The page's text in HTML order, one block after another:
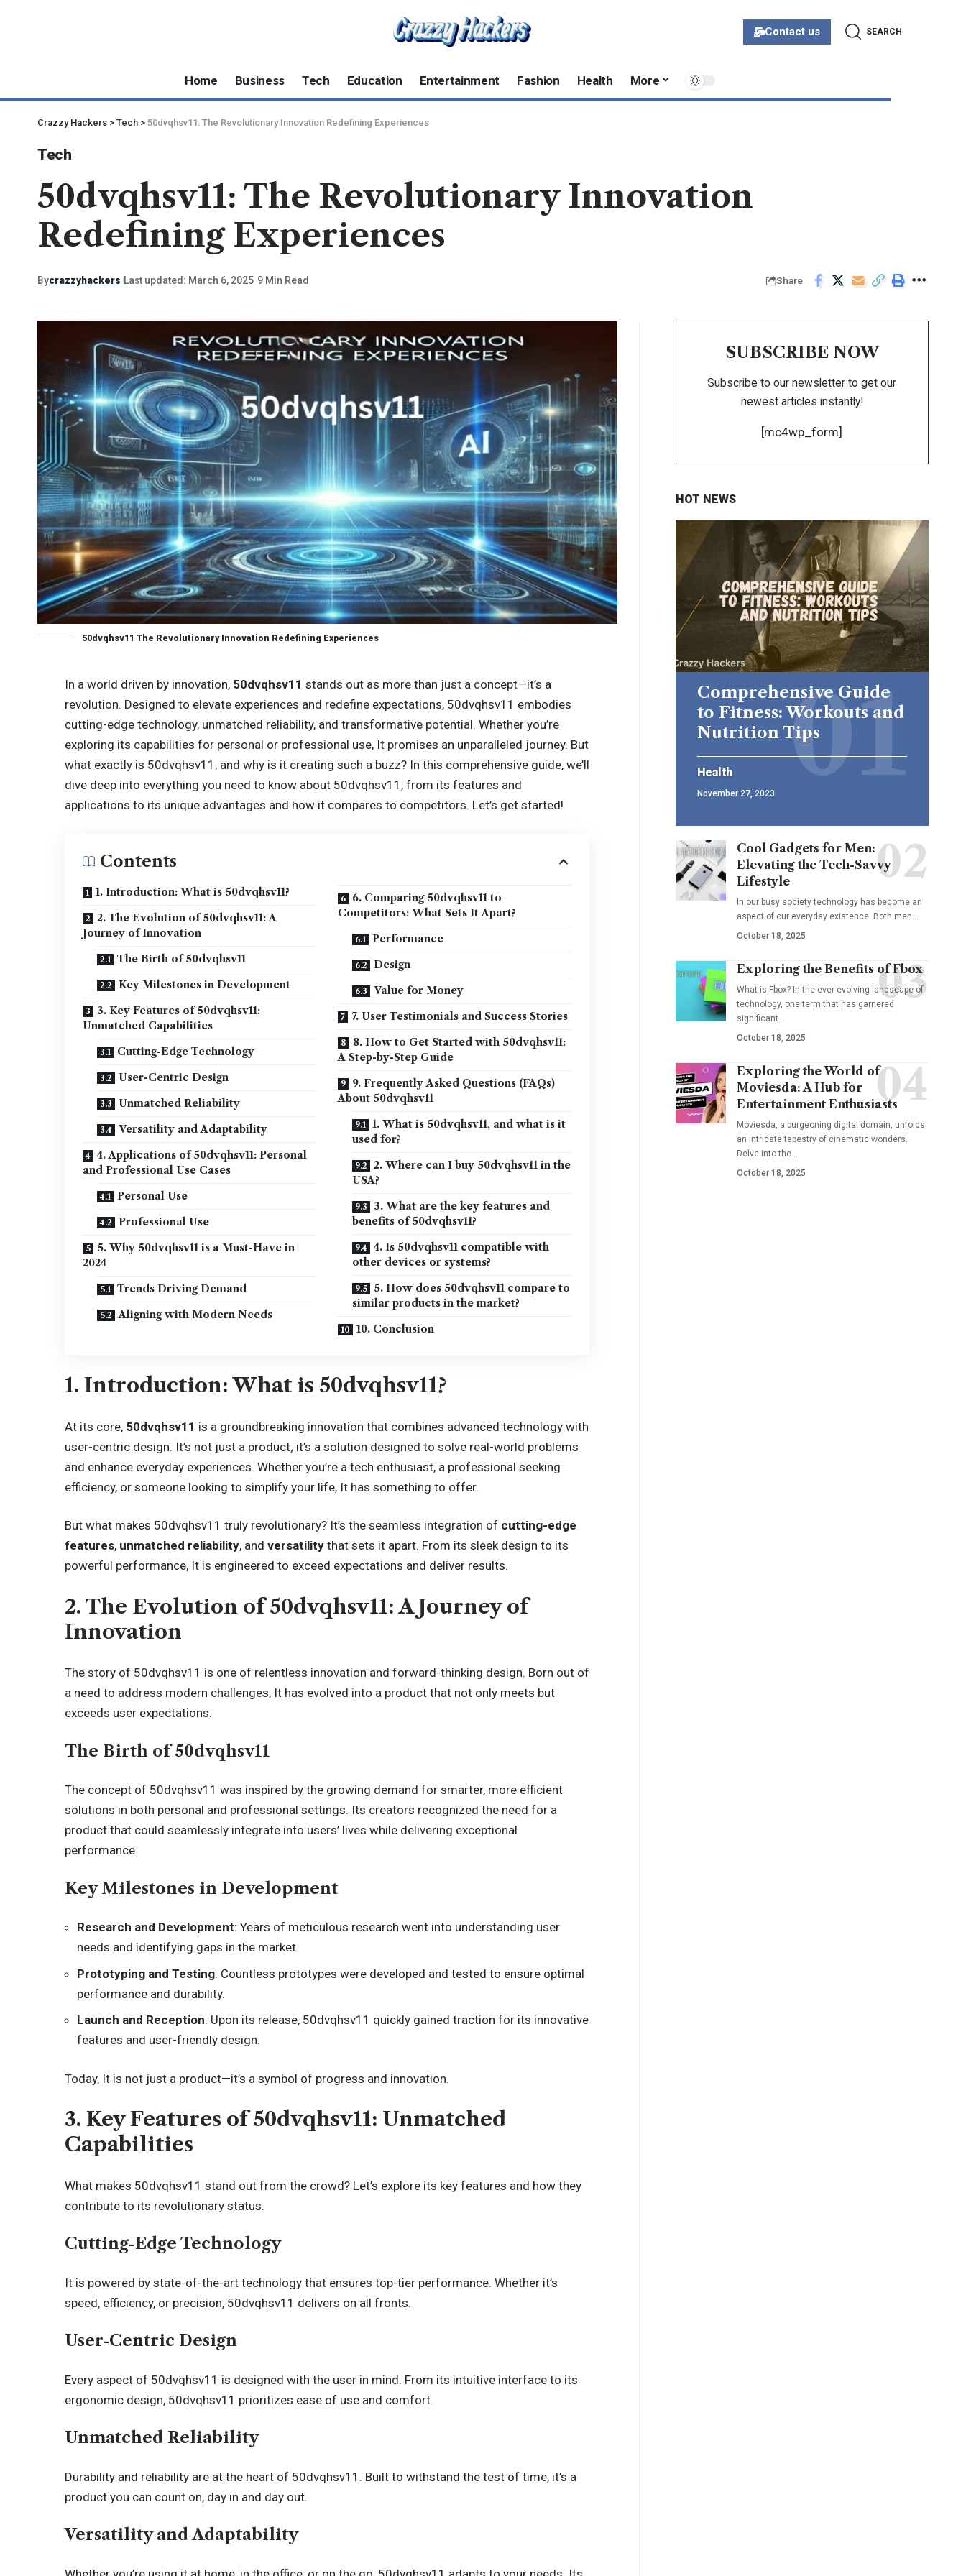
Contact us SEARCH
Home Business Tech Education Entertainment Fashion Health More
Crazzy Hackers > Tech > 50dvqhsv11: The Revolutionary Innovation Redefining Experiences
Tech
50dvqhsv11: The Revolutionary Innovation
Redefining Experiences
Bycrazzyhackers Last updated: March 6, 2025 9 Min Read Share
50dvqhsv11 The Revolutionary Innovation Redefining Experiences
In a world driven by innovation, 50dvqhsv11 stands out as more than just a concept—it’s a
revolution. Designed to elevate experiences and redefine expectations, 50dvqhsv11 embodies
cutting-edge technology, unmatched reliability, and transformative potential. Whether you’re
exploring its capabilities for personal or professional use, It promises an unparalleled journey. But
what exactly is 50dvqhsv11, and why is it creating such a buzz? In this comprehensive guide, we’ll
dive deep into everything you need to know about 50dvqhsv11, from its features and
applications to its unique advantages and how it compares to competitors. Let’s get started!
Contents
1. Introduction: What is 50dvqhsv11?
2. The Evolution of 50dvqhsv11: A
Journey of Innovation
The Birth of 50dvqhsv11
Key Milestones in Development
3. Key Features of 50dvqhsv11:
Unmatched Capabilities
Cutting-Edge Technology
User-Centric Design
Unmatched Reliability
Versatility and Adaptability
4. Applications of 50dvqhsv11: Personal
and Professional Use Cases
Personal Use
Professional Use
5. Why 50dvqhsv11 is a Must-Have in
2024
Trends Driving Demand
Aligning with Modern Needs
6. Comparing 50dvqhsv11 to
Competitors: What Sets It Apart?
Performance
Design
Value for Money
7. User Testimonials and Success Stories
8. How to Get Started with 50dvqhsv11:
A Step-by-Step Guide
9. Frequently Asked Questions (FAQs)
About 50dvqhsv11
1. What is 50dvqhsv11, and what is it
used for?
2. Where can I buy 50dvqhsv11 in the
USA?
3. What are the key features and
benefits of 50dvqhsv11?
4. Is 50dvqhsv11 compatible with
other devices or systems?
5. How does 50dvqhsv11 compare to
similar products in the market?
10. Conclusion
1. Introduction: What is 50dvqhsv11?
At its core, 50dvqhsv11 is a groundbreaking innovation that combines advanced technology with
user-centric design. It’s not just a product; it’s a solution designed to solve real-world problems
and enhance everyday experiences. Whether you’re a tech enthusiast, a professional seeking
efficiency, or someone looking to simplify your life, It has something to offer.
But what makes 50dvqhsv11 truly revolutionary? It’s the seamless integration of cutting-edge
features, unmatched reliability, andversatility that sets it apart. From its sleek design to its
powerful performance, It is engineered to exceed expectations and deliver results.
2. The Evolution of 50dvqhsv11: A Journey of
Innovation
The story of 50dvqhsv11 is one of relentless innovation and forward-thinking design. Born out of
a need to address modern challenges, It has evolved into a product that not only meets but
exceeds user expectations.
The Birth of 50dvqhsv11
The concept of 50dvqhsv11 was inspired by the growing demand for smarter, more efficient
solutions in both personal and professional settings. Its creators recognized the need for a
product that could seamlessly integrate into users’ lives while delivering exceptional
performance.
Key Milestones in Development
Research and Development: Years of meticulous research went into understanding user
needs and identifying gaps in the market.
Prototyping and Testing: Countless prototypes were developed and tested to ensure optimal
performance and durability.
Launch and Reception: Upon its release, 50dvqhsv11 quickly gained traction for its innovative
features and user-friendly design.
Today, It is not just a product—it’s a symbol of progress and innovation.
3. Key Features of 50dvqhsv11: Unmatched
Capabilities
What makes 50dvqhsv11 stand out from the crowd? Let’s explore its key features and how they
contribute to its revolutionary status.
Cutting-Edge Technology
It is powered by state-of-the-art technology that ensures top-tier performance. Whether it’s
speed, efficiency, or precision, 50dvqhsv11 delivers on all fronts.
User-Centric Design
Every aspect of 50dvqhsv11 is designed with the user in mind. From its intuitive interface to its
ergonomic design, 50dvqhsv11 prioritizes ease of use and comfort.
Unmatched Reliability
Durability and reliability are at the heart of 50dvqhsv11. Built to withstand the test of time, it’s a
product you can count on, day in and day out.
Versatility and Adaptability
SUBSCRIBE NOW
Subscribe to our newsletter to get our
newest articles instantly!
[mc4wp_form]
HOT NEWS
Comprehensive Guide
to Fitness: Workouts and
Nutrition Tips
Health
November 27, 2023
Cool Gadgets for Men:
Elevating the Tech-Savvy
Lifestyle
In our busy society technology has become an
aspect of our everyday existence. Both men
October 18, 2025
Exploring the Benefits of Fbox
What is Fbox? In the ever-evolving landscape of
technology, one term that has garnered
significant
October 18, 2025
Exploring the World of
Moviesda: A Hub for
Entertainment Enthusiasts
Moviesda, a burgeoning digital domain, unfolds
an intricate tapestry of cinematic wonders.
Delve into the…
October 18, 2025